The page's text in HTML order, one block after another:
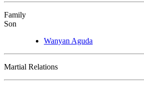
Family
Son
Wanyan Aguda
Martial Relations